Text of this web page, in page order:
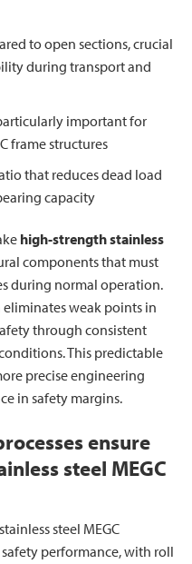
to open sections, crucial
during transport and
important for
frame structures
that reduces dead load
capacity
high-strength stainless
components that must
during normal operation.
weak points in
through consistent
This predictable
precise engineering
in safety margins.
ensure
steel MEGC
steel MEGC
performance, with roll